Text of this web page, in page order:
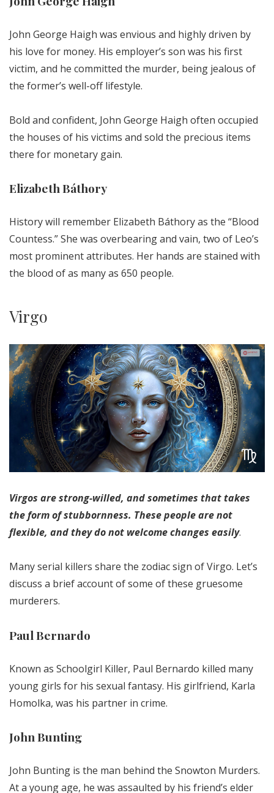
John George Haigh was envious and highly driven by
his love for money. His employer’s son was his first
victim, and he committed the murder, being jealous of
the former’s well-off lifestyle.
Bold and confident, John George Haigh often occupied
the houses of his victims and sold the precious items
there for monetary gain.
Elizabeth Báthory
History will remember Elizabeth Báthory as the “Blood
Countess.” She was overbearing and vain, two of Leo’s
most prominent attributes. Her hands are stained with
the blood of as many as 650 people.
Virgo
Virgos are strong-willed, and sometimes that takes
the form of stubbornness. These people are not
flexible, and they do not welcome changes easily.
Many serial killers share the zodiac sign of Virgo. Let’s
discuss a brief account of some of these gruesome
murderers.
Paul Bernardo
Known as Schoolgirl Killer, Paul Bernardo killed many
young girls for his sexual fantasy. His girlfriend, Karla
Homolka, was his partner in crime.
John Bunting
John Bunting is the man behind the Snowton Murders.
At a young age, he was assaulted by his friend’s elder